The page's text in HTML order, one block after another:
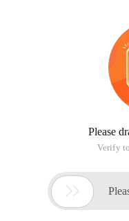
Please
Verify
